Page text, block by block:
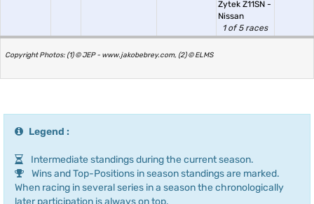
Zytek Z11SN -
Nissan
1 of 5 races
Copyright Photos: (1) © JEP - www.jakobebrey.com, (2) © ELMS
Legend :
Intermediate standings during the current season.
Wins and Top-Positions in season standings are marked.
When racing in several series in a season the chronologically
later participation is always on top.